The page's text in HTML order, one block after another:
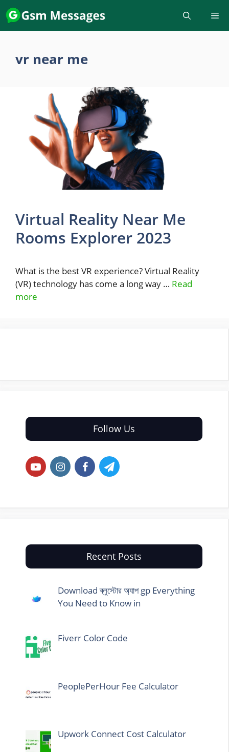
Skip
to
content
vr near me
Virtual Reality Near Me
Rooms Explorer 2023
What is the best VR experience? Virtual Reality
(VR) technology has come a long way … Read
more
Follow Us
Recent Posts
Download ব্লুস্টোর অ্যাপ gp Everything
You Need to Know in
Fiverr Color Code
PeoplePerHour Fee Calculator
Upwork Connect Cost Calculator